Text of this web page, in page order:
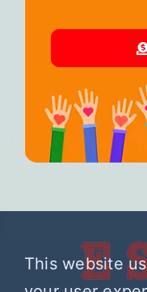
This website